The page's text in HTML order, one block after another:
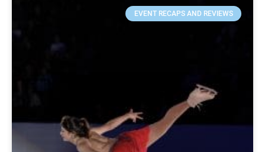
EVENT RECAPS AND REVIEWS